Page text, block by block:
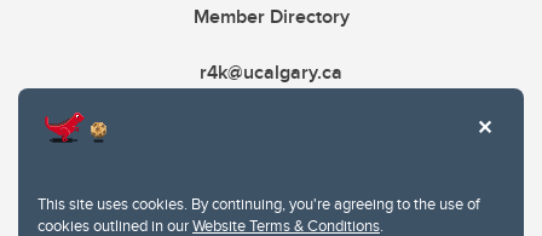
This site uses cookies. By continuing, you're agreeing to the use of
cookies outlined in ourWebsite Terms & Conditions.
Member Directory
r4k@ucalgary.ca